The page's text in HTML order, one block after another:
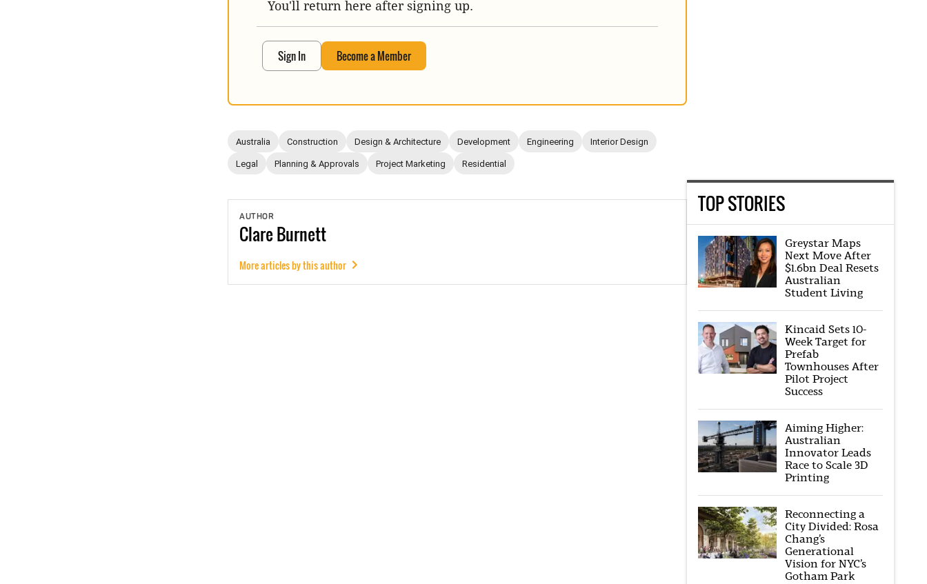
You'll return here after signing up.
Sign In Become a Member
Australia Construction Design & Architecture Development Engineering Interior Design
Legal Planning & Approvals Project Marketing Residential
AUTHOR
ClareBurnett
More articles by this author
TOP STORIES
Greystar Maps
Next Move After
$1.6bn Deal Resets
Australian
Student Living
Kincaid Sets 10-
Week Target for
Prefab
Townhouses After
Pilot Project
Success
Aiming Higher:
Australian
Innovator Leads
Race to Scale 3D
Printing
Reconnecting a
City Divided: Rosa
Chang’s
Generational
Vision for NYC’s
Gotham Park